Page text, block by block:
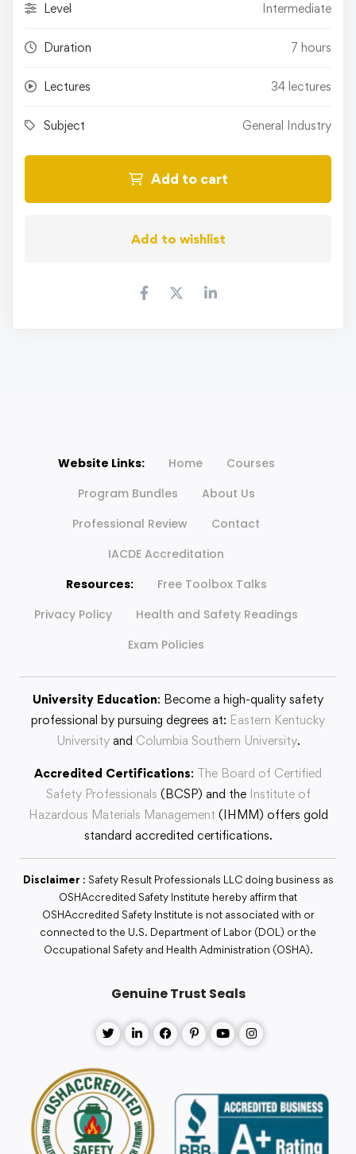
Level Intermediate
Duration 7 hours
Lectures 34 lectures
Subject General Industry
Add to cart
Add to wishlist
Website Links: Home
Courses
Program Bundles
About Us
Professional Review
Contact
IACDE Accreditation
Resources:
Free Toolbox Talks
Privacy Policy
Health and Safety Readings
Exam Policies
University Education: Become a high-quality safety
professional by pursuing degrees at: Eastern Kentucky
Universityand Columbia Southern University.
Accredited Certifications: The Board of Certified
Safety Professionals (BCSP) and the Institute of
Hazardous Materials Management (IHMM) offers gold
standard accredited certifications.
Disclaimer : Safety Result Professionals LLC doing business as
OSHAccredited Safety Institute hereby affirm that
OSHAccredited Safety Institute is not associated with or
connected to the U.S. Department of Labor (DOL) or the
Occupational Safety and Health Administration (OSHA).
Genuine Trust Seals